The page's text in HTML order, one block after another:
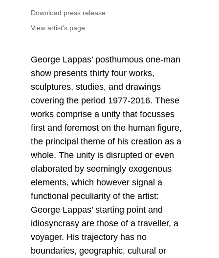
Download press release
View artist's page
George Lappas’ posthumous one-man
show presents thirty four works,
sculptures, studies, and drawings
covering the period 1977-2016. These
works comprise a unity that focusses
first and foremost on the human figure,
the principal theme of his creation as a
whole. The unity is disrupted or even
elaborated by seemingly exogenous
elements, which however signal a
functional peculiarity of the artist:
George Lappas’ starting point and
idiosyncrasy are those of a traveller, a
voyager. His trajectory has no
boundaries, geographic, cultural or